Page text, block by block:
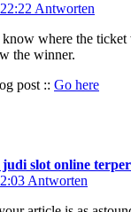
Antworten
where the ticket
the winner.
post :: Go here
judi slot online
Antworten